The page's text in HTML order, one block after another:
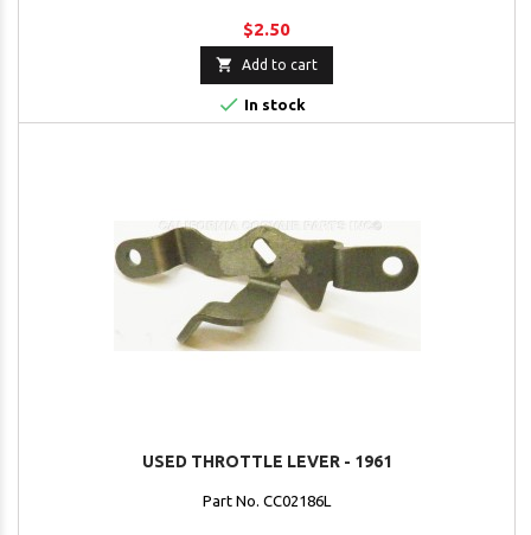
$2.50
 Add to cart
 In stock
USED THROTTLE LEVER - 1961
Part No. CC02186L